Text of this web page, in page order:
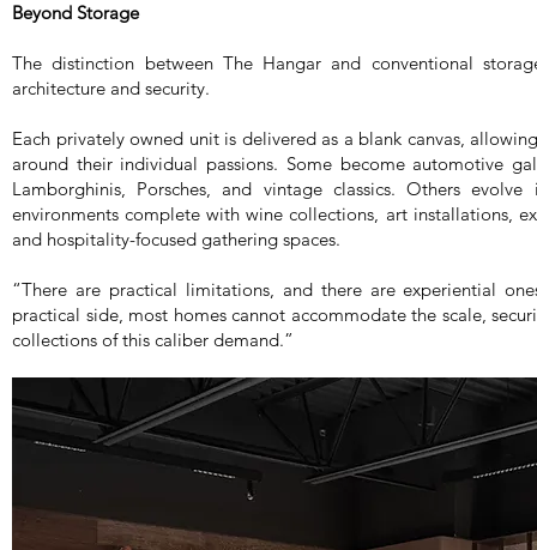
Beyond Storage
The distinction between The Hangar and conventional
architecture and security.
Each privately owned unit is delivered as a blank canvas,
around their individual passions. Some become automotive
Lamborghinis, Porsches, and vintage classics. Others
environments complete with wine collections, art installations,
and hospitality-focused gathering spaces.
“There are practical limitations, and there are experiential
practical side, most homes cannot accommodate the scale,
collections of this caliber demand.”